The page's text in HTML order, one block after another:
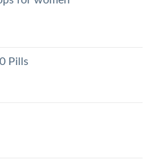
Pills